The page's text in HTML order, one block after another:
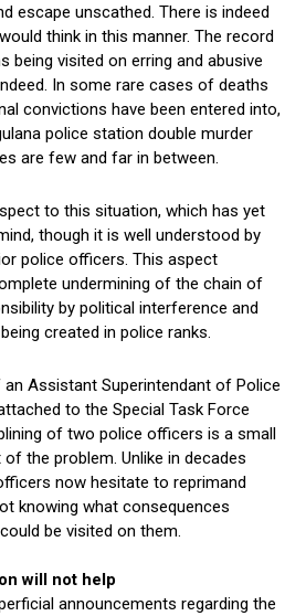
escape unscathed. There is indeed
think in this manner. The record
being visited on erring and abusive
In some rare cases of deaths
convictions have been entered into,
police station double murder
are few and far in between.
to this situation, which has yet
though it is well understood by
police officers. This aspect
undermining of the chain of
by political interference and
created in police ranks.
Assistant Superintendant of Police
to the Special Task Force
of two police officers is a small
the problem. Unlike in decades
now hesitate to reprimand
knowing what consequences
be visited on them.
will not help
announcements regarding the